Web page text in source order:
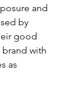
and
by
good
with
as